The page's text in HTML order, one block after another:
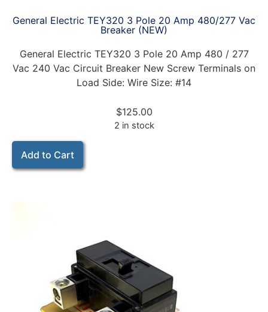
General Electric TEY320 3 Pole 20 Amp 480/277 Vac
Breaker (NEW)
General Electric TEY320 3 Pole 20 Amp 480 / 277
Vac 240 Vac Circuit Breaker New Screw Terminals on
Load Side: Wire Size: #14
$125.00
2 in stock
Add to Cart